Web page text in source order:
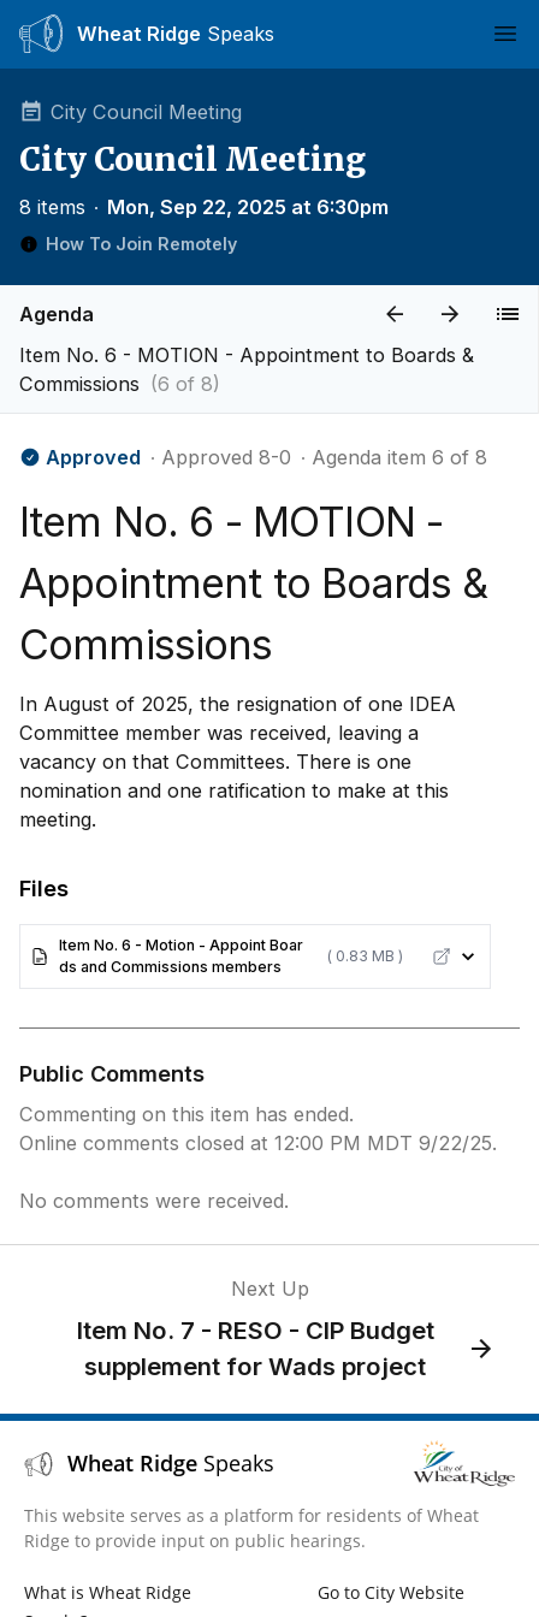
Wheat Ridge Speaks
City Council Meeting
City Council Meeting
8 items ∙ Mon, Sep 22, 2025 at 6:30pm
How To Join Remotely
Agenda
Item No. 6 - MOTION - Appointment to Boards &
Commissions (6 of 8)
Approved ∙ Approved 8-0 ∙ Agenda item 6 of 8
Item No. 6 - MOTION -
Appointment to Boards &
Commissions
In August of 2025, the resignation of one IDEA
Committee member was received, leaving a
vacancy on that Committees. There is one
nomination and one ratification to make at this
meeting.
Files
Item No. 6 - Motion - Appoint Boar
ds and Commissions members
( 0.83 MB )
Public Comments
Commenting on this item has ended.
Online comments closed at 12:00 PM MDT 9/22/25.
No comments were received.
Next Up
Item No. 7 - RESO - CIP Budget
supplement for Wads project
Wheat Ridge Speaks
This website serves as a platform for residents of Wheat
Ridge to provide input on public hearings.
What is Wheat Ridge
Go to City Website